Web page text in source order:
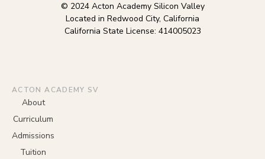
© 2024 Acton Academy Silicon Valley
Located in Redwood City, California
California State License: 414005023
ACTON ACADEMY SV
About
Curriculum
Admissions
Tuition